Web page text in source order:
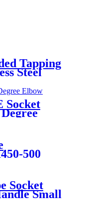
Tapping
Steel
Socket
SDR11
500
Socket
Small